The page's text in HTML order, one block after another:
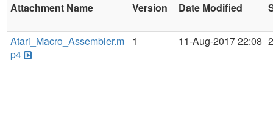
Attachment Name Version Date Modified
Atari_Macro_Assembler.m
p4
1 11-Aug-2017 22:08